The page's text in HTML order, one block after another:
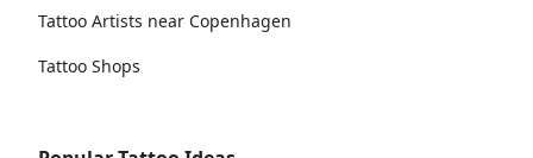
Tattoo Artists near Copenhagen
Tattoo Shops